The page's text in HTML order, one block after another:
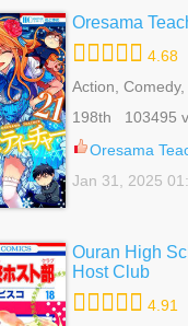
Oresama
4.68
Action, Comedy,
Reverse Harem,
Romance,
198th 103495
Oresama
Jan 31, 2025
Ouran High
Host Club
4.91